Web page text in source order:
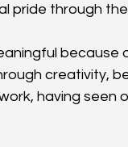
pride through
because
creativity,
having seen